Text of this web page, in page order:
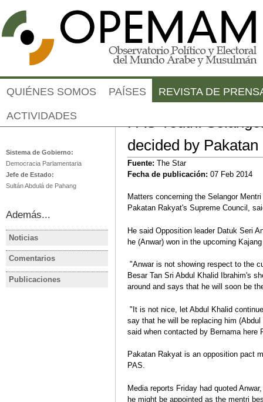
PAS Youth:
decided by
Fuente: The Star
Fecha de publicación: 07 Feb 2014
Matters concerning the Selangor
Pakatan Rakyat's Supreme Council,
He said Opposition leader Datuk Seri
he (Anwar) won in the upcoming
"Anwar is not showing respect to the
Besar Tan Sri Abdul Khalid Ibrahim's
around and says that he will soon be
"It is not nice, let Abdul Khalid
say that he will be replacing him
said when contacted by Bernama here
Pakatan Rakyat is an opposition pact
PAS.
Media reports Friday had quoted
he might be appointed as the mentri
QUIÉNES SOMOS PAÍSES REVISTA DE
ACTIVIDADES
Malasia
Sistema de Gobierno:
Democracia Parlamentaria
Jefe de Estado:
Sultán Abdulá de Pahang
Además...
Noticias
MALASIA
scores historic victory
MALASIA
Comentarios
MALASIA
2013 Año electoral en Malasia
Javier Gil
Publicaciones
MALASIA
regionales, 5 de mayo de 2013
Javier Gil
Ficha electoral
MALASIA
Javier Gil
Análisis